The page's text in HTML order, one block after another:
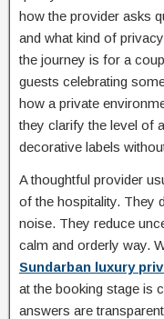
how the provider asks
and what kind of
the journey is for a
guests celebrating
how a private
they clarify the level of
decorative labels
A thoughtful provider
of the hospitality. They
noise. They reduce
calm and orderly way.
Sundarban luxury
at the booking stage is
answers are